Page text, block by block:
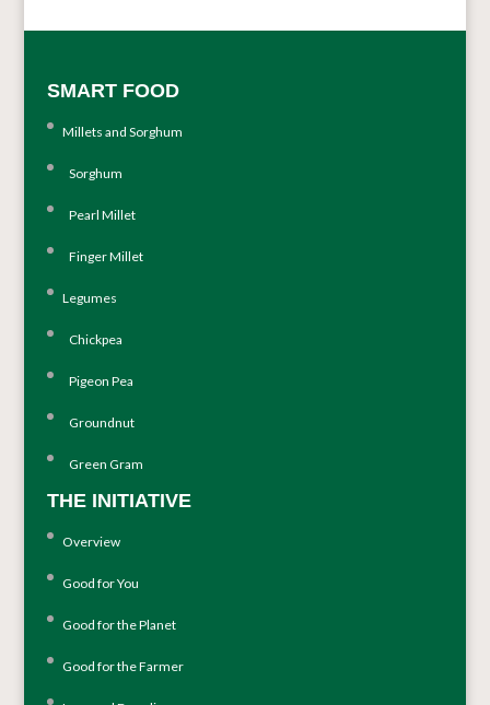
SMART FOOD
Millets and Sorghum
Sorghum
Pearl Millet
Finger Millet
Legumes
Chickpea
Pigeon Pea
Groundnut
Green Gram
THE INITIATIVE
Overview
Good for You
Good for the Planet
Good for the Farmer